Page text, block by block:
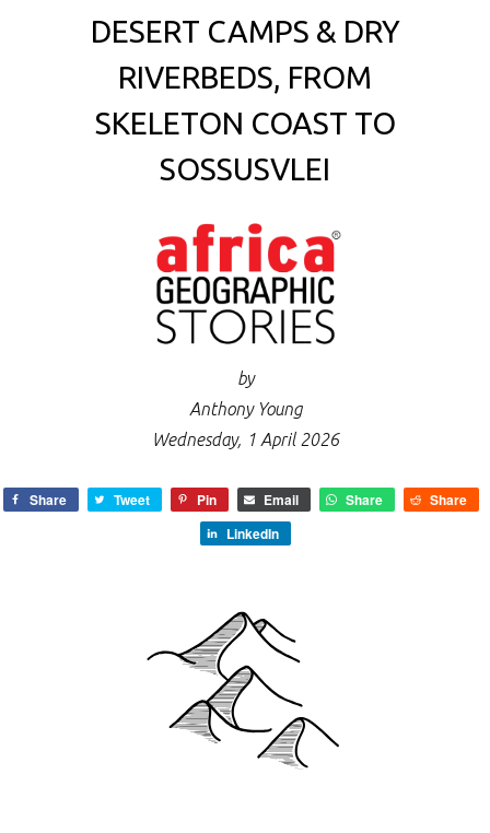
DESERT CAMPS & DRY
RIVERBEDS, FROM
SKELETON COAST TO
SOSSUSVLEI
by
Anthony Young
Wednesday, 1 April 2026
Share Tweet Pin Email Share
Share
LinkedIn